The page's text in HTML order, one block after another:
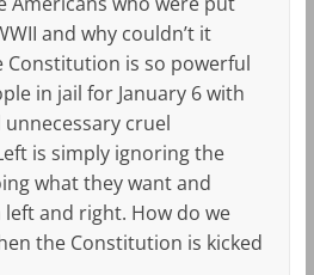
and why couldn’t it
Constitution is so powerful
in jail for January 6 with
cruel
is simply ignoring the
what they want and
and right. How do we
the Constitution is kicked